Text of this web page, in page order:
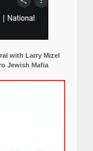
with Larry Mizel
Jewish Mafia